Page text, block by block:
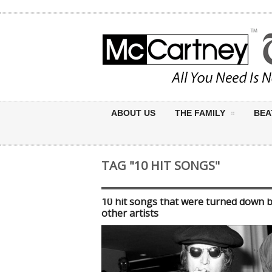
ABOUT US THE FAMILY
TAG "10 HIT SONGS"
10 hit songs that were turned down
other artists